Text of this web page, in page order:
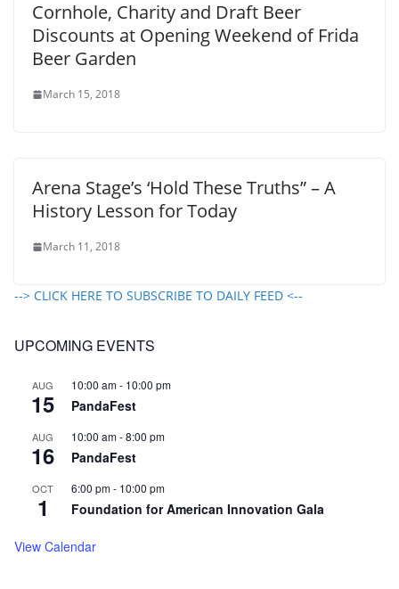
Cornhole, Charity and Draft Beer
Discounts at Opening Weekend of Frida
Beer Garden
March 15, 2018
Arena Stage’s ‘Hold These Truths” – A
History Lesson for Today
March 11, 2018
--> CLICK HERE TO SUBSCRIBE TO DAILY FEED <--
UPCOMING EVENTS
AUG
15
10:00 am- 10:00 pm
PandaFest
AUG
16
10:00 am-8:00 pm
PandaFest
OCT
1
6:00 pm- 10:00 pm
Foundation for American Innovation Gala
View Calendar